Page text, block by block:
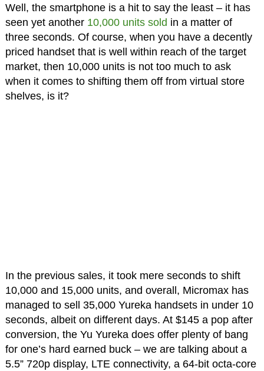
Well, the smartphone is a hit to say the least – it has
seen yet another 10,000 units sold in a matter of
three seconds. Of course, when you have a decently
priced handset that is well within reach of the target
market, then 10,000 units is not too much to ask
when it comes to shifting them off from virtual store
shelves, is it?
In the previous sales, it took mere seconds to shift
10,000 and 15,000 units, and overall, Micromax has
managed to sell 35,000 Yureka handsets in under 10
seconds, albeit on different days. At $145 a pop after
conversion, the Yu Yureka does offer plenty of bang
for one’s hard earned buck – we are talking about a
5.5” 720p display, LTE connectivity, a 64-bit octa-core